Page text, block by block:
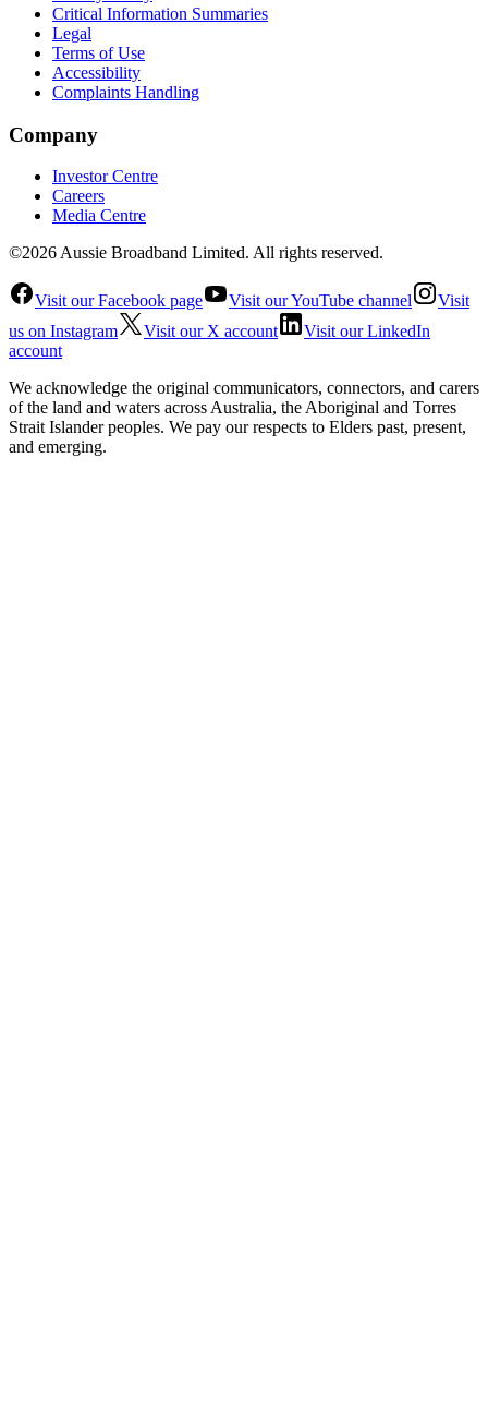
Critical Information Summaries
Legal
Terms of Use
Accessibility
Complaints Handling
Company
Investor Centre
Careers
Media Centre
©2026 Aussie Broadband Limited. All rights reserved.
Visit our Facebook page Visit our YouTube channel
Visit
us on Instagram
Visit our X account
Visit our LinkedIn
account
We acknowledge the original communicators, connectors, and carers
of the land and waters across Australia, the Aboriginal and Torres
Strait Islander peoples. We pay our respects to Elders past, present,
and emerging.